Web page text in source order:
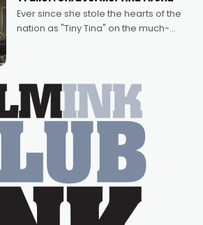
Bradshaw, with Powers (Love
Ever since she stole the hearts of the
nation as "Tiny Tina" on the much-